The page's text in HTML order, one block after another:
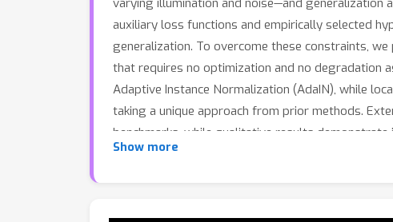
varying illumination and noise—and generalization
auxiliary loss functions and empirically selected
generalization. To overcome these constraints,
that requires no optimization and no degradation
Adaptive Instance Normalization (AdaIN), while
taking a unique approach from prior methods.
benchmarks, while qualitative results
competitive results on the auto white balance
Show more